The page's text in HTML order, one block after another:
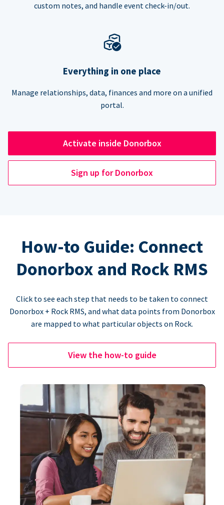
custom notes, and handle event check-in/out.
Everything in one place
Manage relationships, data, finances and more on a unified
portal.
Activate inside Donorbox
Sign up for Donorbox
How-to Guide: Connect
Donorbox and Rock RMS
Click to see each step that needs to be taken to connect
Donorbox + Rock RMS, and what data points from Donorbox
are mapped to what particular objects on Rock.
View the how-to guide